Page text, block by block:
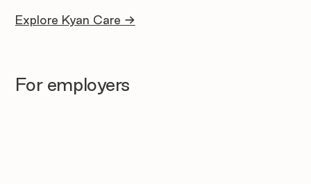
Explore Kyan Care →
For employers